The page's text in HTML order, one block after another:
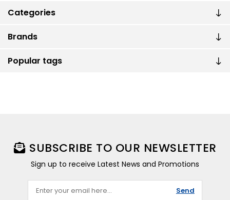
Categories
Brands
Popular tags
SUBSCRIBE TO OUR NEWSLETTER
Sign up to receive Latest News and Promotions
Send